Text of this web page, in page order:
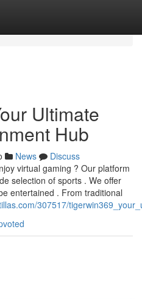
Ultimate
Hub
News
Discuss
virtual gaming ? Our platform
selection of sports . We offer
entertained . From traditional
307517/